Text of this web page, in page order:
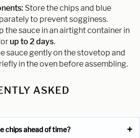
Store the chips and blue
to prevent sogginess.
the sauce in an airtight container in
up to 2 days.
sauce gently on the stovetop and
in the oven before assembling.
ASKED
chips ahead of time?